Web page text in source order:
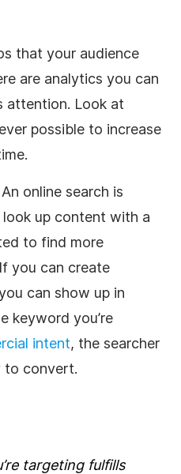
that your audience
are analytics you can
attention. Look at
possible to increase
online search is
up content with a
to find more
you can create
can show up in
keyword you’re
intent, the searcher
to convert.
targeting fulfills